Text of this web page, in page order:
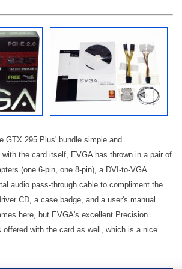
GTX 295 Plus' bundle simple and
the card itself, EVGA has thrown in a pair of
(one 6-pin, one 8-pin), a DVI-to-VGA
audio pass-through cable to compliment the
CD, a case badge, and a user's manual.
here, but EVGA's excellent Precision
with the card as well, which is a nice